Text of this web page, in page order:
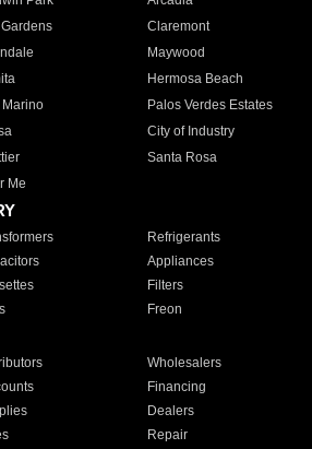
Claremont
Maywood
Hermosa Beach
Palos Verdes Estates
City of Industry
Santa Rosa
Me
Refrigerants
Appliances
Filters
Freon
Wholesalers
Financing
Dealers
Repair